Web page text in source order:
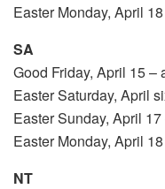
Easter Monday, April
SA
Good Friday, April 15 –
Easter Saturday, April
Easter Sunday, April
Easter Monday, April
NT